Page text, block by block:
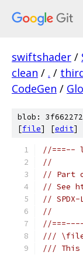
swiftshader /
clean / . /
CodeGen /
blob:
[file] [edit]
//===--
//
// Part
// See
//
//
//
///
/// This